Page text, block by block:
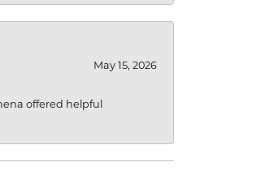
May 15, 2026
offered helpful